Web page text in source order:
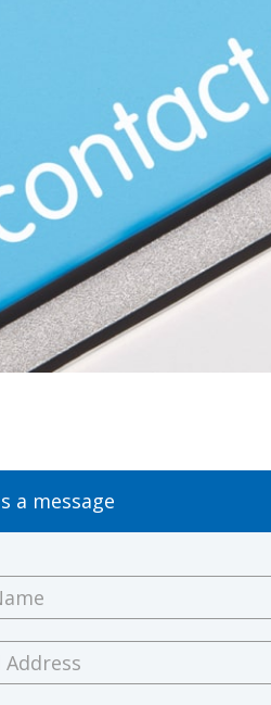
a message